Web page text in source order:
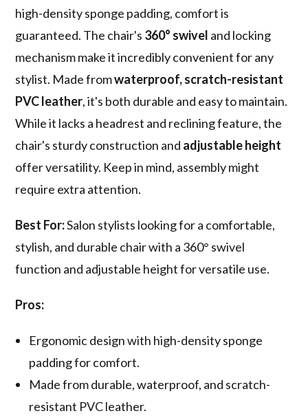
high-density sponge padding, comfort is
guaranteed. The chair's 360° swivel and locking
mechanism make it incredibly convenient for any
stylist. Made fromwaterproof, scratch-resistant
PVC leather, it's both durable and easy to maintain.
While it lacks a headrest and reclining feature, the
chair's sturdy construction and adjustable height
offer versatility. Keep in mind, assembly might
require extra attention.
Best For:Salon stylists looking for a comfortable,
stylish, and durable chair with a 360° swivel
function and adjustable height for versatile use.
Pros:
Ergonomic design with high-density sponge
padding for comfort.
Made from durable, waterproof, and scratch-
resistant PVC leather.